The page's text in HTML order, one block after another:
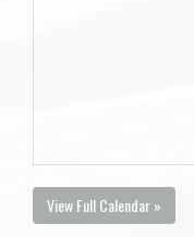
View Full Calendar »